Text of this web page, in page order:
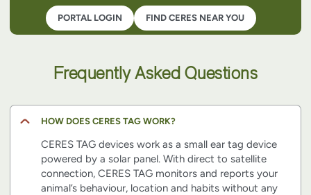
PORTAL LOGIN FIND CERES NEAR YOU
Frequently Asked Questions
HOW DOES CERES TAG WORK?
CERES TAG devices work as a small ear tag device
powered by a solar panel. With direct to satellite
connection, CERES TAG monitors and reports your
animal’s behaviour, location and habits without any